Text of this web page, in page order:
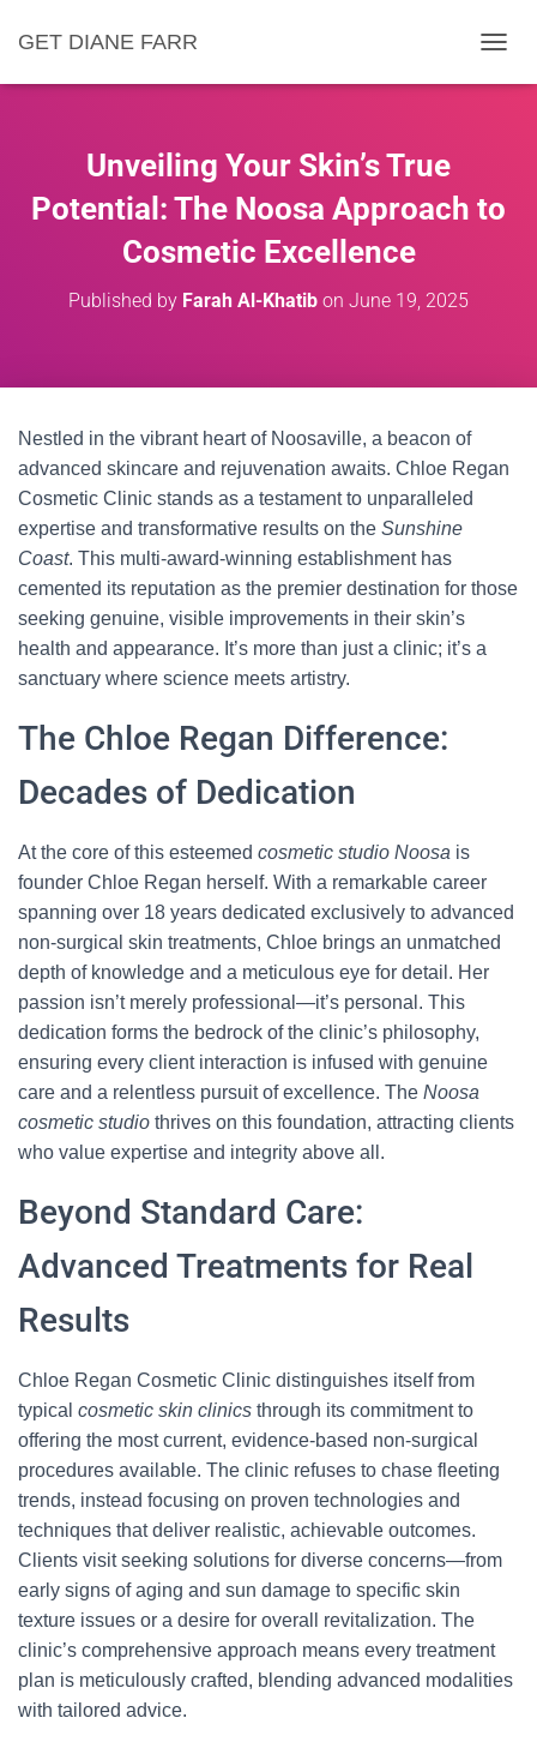
GET DIANE FARR
O
A
Unveiling Your Skin’s True
Potential: The Noosa Approach to
Cosmetic Excellence
Published by Farah Al-Khatib on June 19, 2025
Nestled in the vibrant heart of Noosaville, a beacon of
advanced skincare and rejuvenation awaits. Chloe Regan
Cosmetic Clinic stands as a testament to unparalleled
expertise and transformative results on the Sunshine
Coast. This multi-award-winning establishment has
cemented its reputation as the premier destination for those
seeking genuine, visible improvements in their skin’s
health and appearance. It’s more than just a clinic; it’s a
sanctuary where science meets artistry.
The Chloe Regan Difference:
Decades of Dedication
At the core of this esteemed cosmetic studio Noosa is
founder Chloe Regan herself. With a remarkable career
spanning over 18 years dedicated exclusively to advanced
non-surgical skin treatments, Chloe brings an unmatched
depth of knowledge and a meticulous eye for detail. Her
passion isn’t merely professional—it’s personal. This
dedication forms the bedrock of the clinic’s philosophy,
ensuring every client interaction is infused with genuine
care and a relentless pursuit of excellence. The Noosa
cosmetic studio thrives on this foundation, attracting clients
who value expertise and integrity above all.
Beyond Standard Care:
Advanced Treatments for Real
Results
Chloe Regan Cosmetic Clinic distinguishes itself from
typical cosmetic skin clinics through its commitment to
offering the most current, evidence-based non-surgical
procedures available. The clinic refuses to chase fleeting
trends, instead focusing on proven technologies and
techniques that deliver realistic, achievable outcomes.
Clients visit seeking solutions for diverse concerns—from
early signs of aging and sun damage to specific skin
texture issues or a desire for overall revitalization. The
clinic’s comprehensive approach means every treatment
plan is meticulously crafted, blending advanced modalities
with tailored advice.